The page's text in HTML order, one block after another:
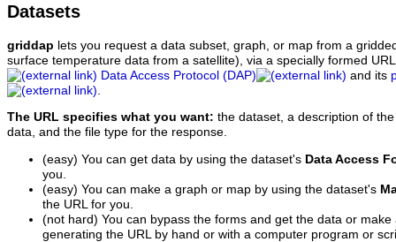
Datasets
griddap lets you request a data subset, graph, or map from a
surface temperature data from a satellite), via a specially formed
Data Access Protocol (DAP)
and its
The URL specifies what you want: the dataset, a description of
data, and the file type for the response.
(easy) You can get data by using the dataset's Data Access
you.
(easy) You can make a graph or map by using the dataset's
the URL for you.
(not hard) You can bypass the forms and get the data or
generating the URL by hand or with a computer program or